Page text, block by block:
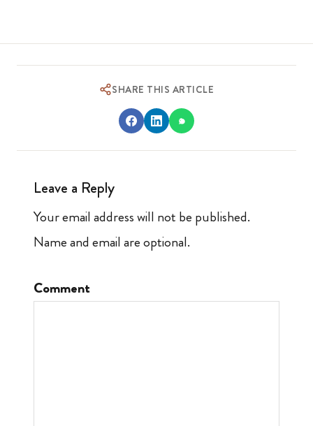
SHARE THIS ARTICLE
Leave a Reply
Your email address will not be published.
Name and email are optional.
Comment